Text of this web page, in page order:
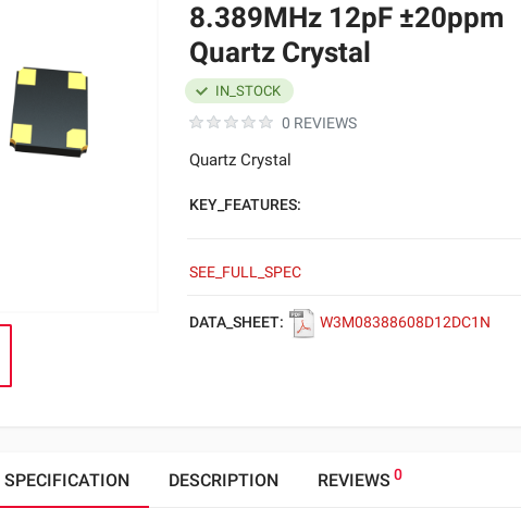
8.389MHz 12pF ±20ppm
Quartz Crystal
0 REVIEWS
IN_STOCK
Quartz Crystal
KEY_FEATURES:
SEE_FULL_SPEC
DATA_SHEET: W3M08388608D12DC1N
SPECIFICATION DESCRIPTION REVIEWS 0